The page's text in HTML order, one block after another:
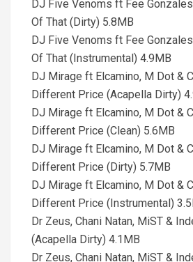
DJ Five Venoms ft Fee
Of That (Dirty) 5.8MB
DJ Five Venoms ft Fee
Of That (Instrumental) 4.9MB
DJ Mirage ft Elcamino, M Dot &
Different Price (Acapella Dirty)
DJ Mirage ft Elcamino, M Dot &
Different Price (Clean) 5.6MB
DJ Mirage ft Elcamino, M Dot &
Different Price (Dirty) 5.7MB
DJ Mirage ft Elcamino, M Dot &
Different Price (Instrumental)
Dr Zeus, Chani Natan, MiST &
(Acapella Dirty) 4.1MB
Dr Zeus, Chani Natan, MiST &